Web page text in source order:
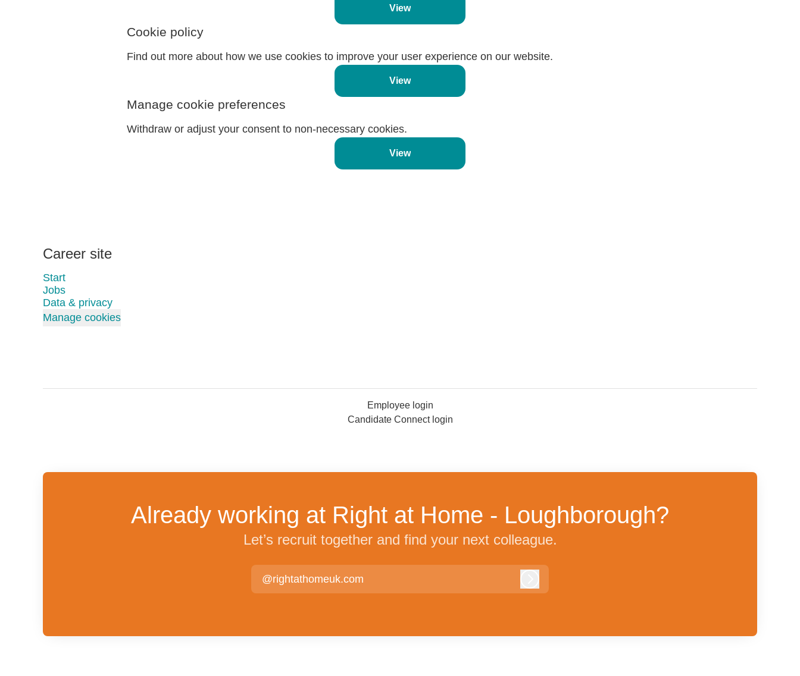
View
Cookie policy
Find out more about how we use cookies to improve your user experience on our website.
View
Manage cookie preferences
Withdraw or adjust your consent to non-necessary cookies.
View
Career site
Start
Jobs
Data & privacy
Manage cookies
Employee login
Candidate Connect login
Already working at Right at Home - Loughborough?
Let’s recruit together and find your next colleague.
@rightathomeuk.com